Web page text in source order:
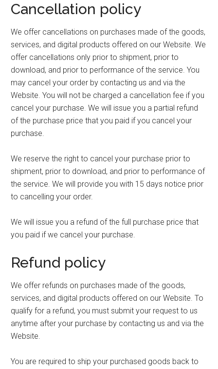
Cancellation policy
We offer cancellations on purchases made of the goods,
services, and digital products offered on our Website. We
offer cancellations only prior to shipment, prior to
download, and prior to performance of the service. You
may cancel your order by contacting us and via the
Website. You will not be charged a cancellation fee if you
cancel your purchase. We will issue you a partial refund
of the purchase price that you paid if you cancel your
purchase.
We reserve the right to cancel your purchase prior to
shipment, prior to download, and prior to performance of
the service. We will provide you with 15 days notice prior
to cancelling your order.
We will issue you a refund of the full purchase price that
you paid if we cancel your purchase.
Refund policy
We offer refunds on purchases made of the goods,
services, and digital products offered on our Website. To
qualify for a refund, you must submit your request to us
anytime after your purchase by contacting us and via the
Website.
You are required to ship your purchased goods back to